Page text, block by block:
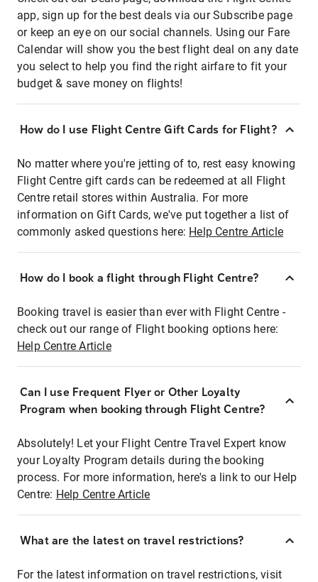
app, sign up for the best deals via our Subscribe page
or keep an eye on our social channels. Using our Fare
Calendar will show you the best flight deal on any date
you select to help you find the right airfare to fit your
budget & save money on flights!
How do I use Flight Centre Gift Cards for Flight?
No matter where you're jetting of to, rest easy knowing
Flight Centre gift cards can be redeemed at all Flight
Centre retail stores within Australia. For more
information on Gift Cards, we've put together a list of
commonly asked questions here: Help Centre Article
How do I book a flight through Flight Centre?
Booking travel is easier than ever with Flight Centre -
check out our range of Flight booking options here:
Help Centre Article
Can I use Frequent Flyer or Other Loyalty
Program when booking through Flight Centre?
Absolutely! Let your Flight Centre Travel Expert know
your Loyalty Program details during the booking
process. For more information, here's a link to our Help
Centre: Help Centre Article
What are the latest on travel restrictions?
For the latest information on travel restrictions, visit